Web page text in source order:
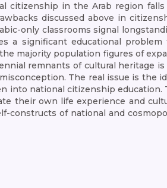
in the Arab region
discussed above in
only classrooms signal
a significant educational
majority population figures of
remnants of cultural heritage
The real issue is the
into national citizenship
their own life experience and
constructs of national and